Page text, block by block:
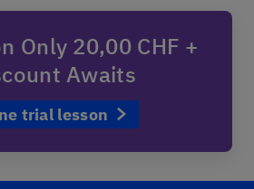
Only 20,00 CHF +
Awaits
trial lesson